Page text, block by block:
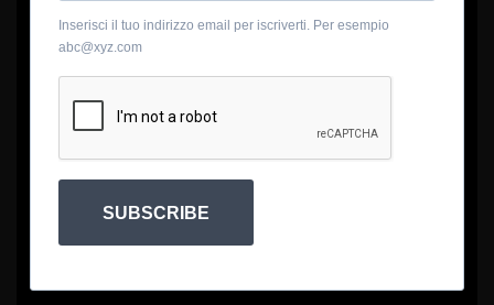
Inserisci il tuo indirizzo email per iscriverti. Per esempio
abc@xyz.com
SUBSCRIBE